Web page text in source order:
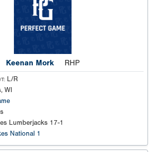
Keenan Mork RHP
T: L/R
WI
Lumberjacks 17-1
National 1